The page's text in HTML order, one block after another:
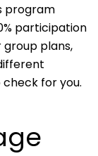
program
participation
group plans,
check for you.